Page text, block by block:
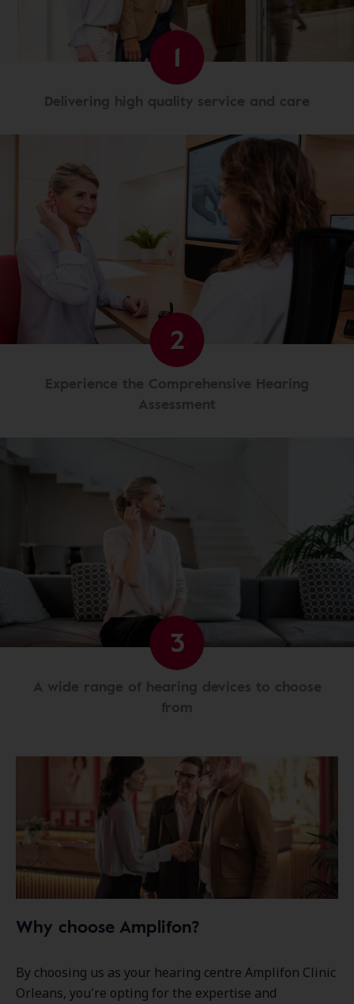
1
Delivering high quality service and care
2
Experience the Comprehensive Hearing
Assessment
3
A wide range of hearing devices to choose
from
Why choose Amplifon?
By choosing us as your hearing centre Amplifon Clinic
Orleans, you're opting for the expertise and